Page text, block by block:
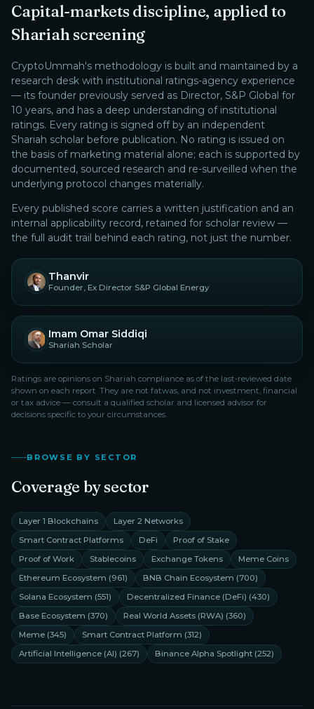
Capital-markets discipline, applied to
Shariah screening
CryptoUmmah's methodology is built and maintained by a
research desk with institutional ratings-agency experience
— its founder previously served as Director, S&P Global for
10 years, and has a deep understanding of institutional
ratings. Every rating is signed off by an independent
Shariah scholar before publication. No rating is issued on
the basis of marketing material alone; each is supported by
documented, sourced research and re-surveilled when the
underlying protocol changes materially.
Every published score carries a written justification and an
internal applicability record, retained for scholar review —
the full audit trail behind each rating, not just the number.
Thanvir
Founder, Ex Director S&P Global Energy
Imam Omar Siddiqi
Shariah Scholar
Ratings are opinions on Shariah compliance as of the last-reviewed date
shown on each report. They are not fatwas, and not investment, financial
or tax advice — consult a qualified scholar and licensed advisor for
decisions specific to your circumstances.
BROWSE BY SECTOR
Coverage by sector
Layer 1 Blockchains
Layer 2 Networks
Smart Contract Platforms
DeFi
Proof of Stake
Proof of Work
Stablecoins Exchange Tokens
Meme Coins
Ethereum Ecosystem (961) BNB Chain Ecosystem (700)
Solana Ecosystem (551) Decentralized Finance (DeFi) (430)
Base Ecosystem (370) Real World Assets (RWA) (360)
Meme (345) Smart Contract Platform (312)
Artificial Intelligence (AI) (267) Binance Alpha Spotlight (252)